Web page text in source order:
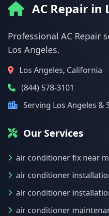
AC Repair in
Professional AC Repair
Los Angeles.
Los Angeles, California
(844) 578-3101
Serving Los Angeles &
Our Services
air conditioner fix near
air conditioner
air conditioner
air conditioner